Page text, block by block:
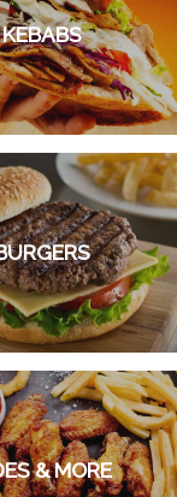
KEBABS
& MORE